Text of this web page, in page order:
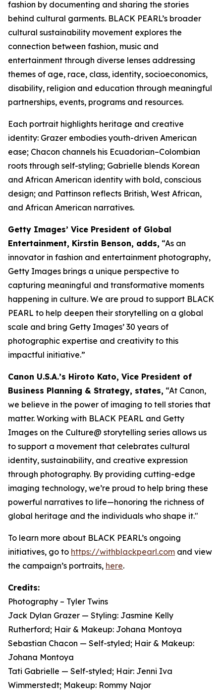
fashion by documenting and sharing the stories
behind cultural garments. BLACK PEARL’s broader
cultural sustainability movement explores the
connection between fashion, music and
entertainment through diverse lenses addressing
themes of age, race, class, identity, socioeconomics,
disability, religion and education through meaningful
partnerships, events, programs and resources.
Each portrait highlights heritage and creative
identity: Grazer embodies youth-driven American
ease; Chacon channels his Ecuadorian–Colombian
roots through self-styling; Gabrielle blends Korean
and African American identity with bold, conscious
design; and Pattinson reflects British, West African,
and African American narratives.
Getty Images’ Vice President of Global
Entertainment, Kirstin Benson, adds, “As an
innovator in fashion and entertainment photography,
Getty Images brings a unique perspective to
capturing meaningful and transformative moments
happening in culture. We are proud to support BLACK
PEARL to help deepen their storytelling on a global
scale and bring Getty Images’ 30 years of
photographic expertise and creativity to this
impactful initiative.”
Canon U.S.A.’s Hiroto Kato, Vice President of
Business Planning & Strategy, states, “At Canon,
we believe in the power of imaging to tell stories that
matter. Working with BLACK PEARL and Getty
Images on the Culture@ storytelling series allows us
to support a movement that celebrates cultural
identity, sustainability, and creative expression
through photography. By providing cutting-edge
imaging technology, we’re proud to help bring these
powerful narratives to life—honoring the richness of
global heritage and the individuals who shape it."
To learn more about BLACK PEARL’s ongoing
initiatives, go to https://withblackpearl.com and view
the campaign’s portraits, here.
Credits:
Photography – Tyler Twins
Jack Dylan Grazer — Styling: Jasmine Kelly
Rutherford; Hair & Makeup: Johana Montoya
Sebastian Chacon — Self-styled; Hair & Makeup:
Johana Montoya
Tati Gabrielle — Self-styled; Hair: Jenni Iva
Wimmerstedt; Makeup: Rommy Najor